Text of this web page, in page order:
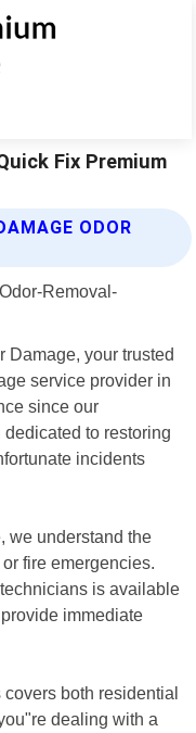
Fix Premium
ODOR
Damage, your trusted
service provider in
since our
to restoring
incidents
we understand the
fire emergencies.
is available
immediate
both residential
dealing with a